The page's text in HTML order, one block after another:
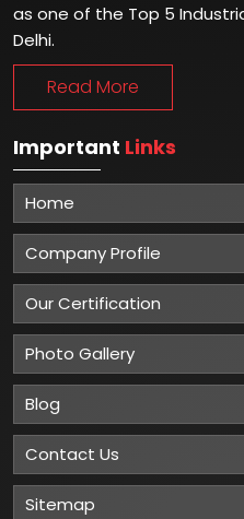
as one of the Top 5
Delhi.
Read More
Important Links
Home
Company Profile
Our Certification
Photo Gallery
Blog
Contact Us
Sitemap